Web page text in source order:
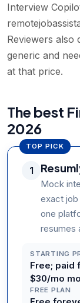
Interview
Reviewers also
generic and
at that price.
The best
2026
TOP PICK
1
Mock
exact
one
resumes
STARTING
Free; paid
$30/mo
FREE PLAN